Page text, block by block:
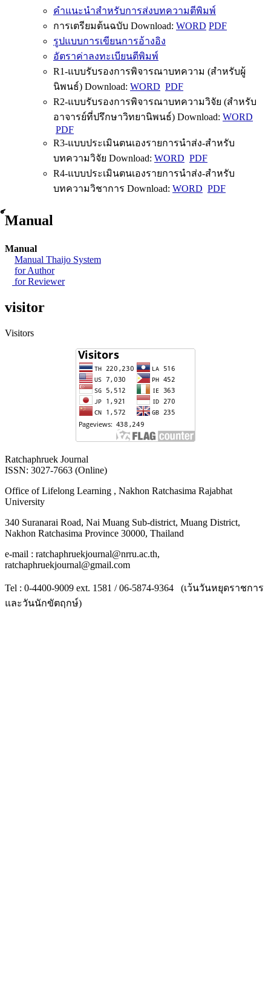
คำแนะนำสำหรับการส่งบทความตีพิมพ์
การเตรียมต้นฉบับ Download: WORD PDF
รูปแบบการเขียนการอ้างอิง
อัตราค่าลงทะเบียนตีพิมพ์
R1-แบบรับรองการพิจารณาบทความ (สำหรับผู้
นิพนธ์) Download: WORD PDF
R2-แบบรับรองการพิจารณาบทความวิจัย (สำหรับ
อาจารย์ที่ปรึกษาวิทยานิพนธ์) Download: WORD
PDF
R3-แบบประเมินตนเองรายการนำส่ง-สำหรับ
บทความวิจัย Download: WORD PDF
R4-แบบประเมินตนเองรายการนำส่ง-สำหรับ
บทความวิชาการ Download: WORD PDF
์Manual
Manual
Manual Thaijo System
for Author
for Reviewer
visitor
Visitors
Ratchaphruek Journal
ISSN: 3027-7663 (Online)
Office of Lifelong Learning , Nakhon Ratchasima Rajabhat
University
340 Suranarai Road, Nai Muang Sub-district, Muang District,
Nakhon Ratchasima Province 30000, Thailand
e-mail : ratchaphruekjournal@nrru.ac.th,
ratchaphruekjournal@gmail.com
Tel : 0-4400-9009 ext. 1581 / 06-5874-9364 (เว้นวันหยุดราชการ
และวันนักขัตฤกษ์)